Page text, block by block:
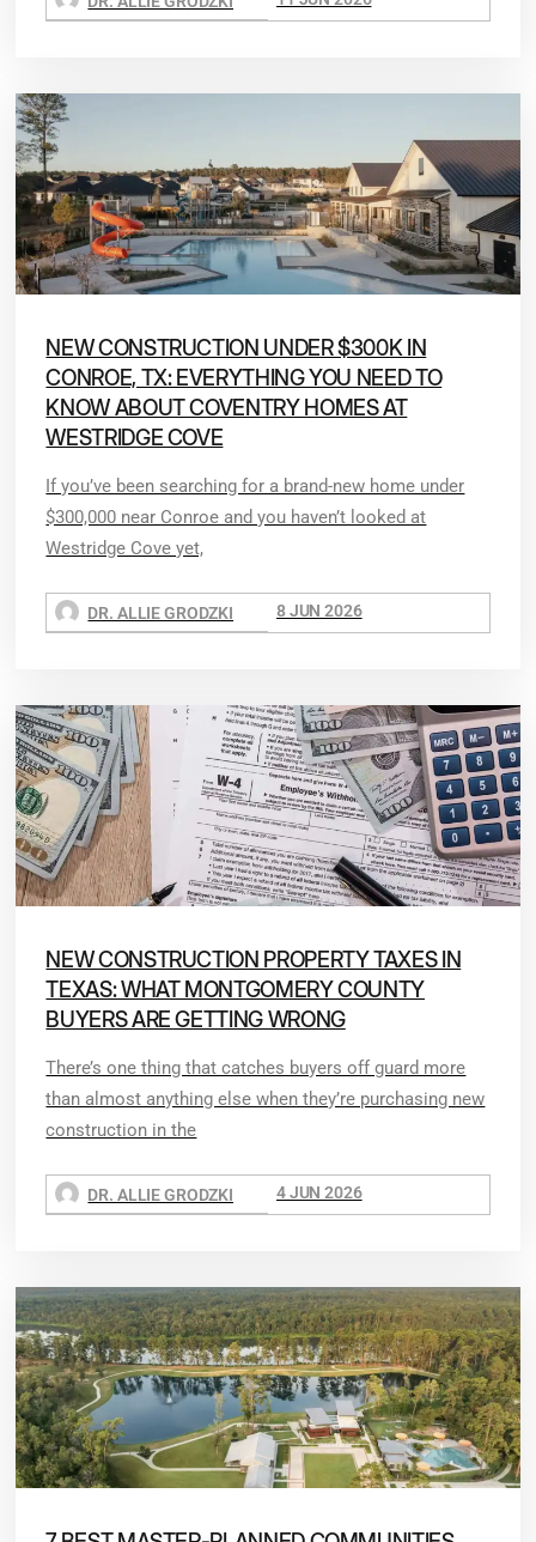
NEW CONSTRUCTION UNDER $300K IN
CONROE, TX: EVERYTHING YOU NEED TO
KNOW ABOUT COVENTRY HOMES AT
WESTRIDGE COVE
If you’ve been searching for a brand-new home under
$300,000 near Conroe and you haven’t looked at
Westridge Cove yet,
DR. ALLIE GRODZKI 8 JUN 2026
NEW CONSTRUCTION PROPERTY TAXES IN
TEXAS: WHAT MONTGOMERY COUNTY
BUYERS ARE GETTING WRONG
There’s one thing that catches buyers off guard more
than almost anything else when they’re purchasing new
construction in the
DR. ALLIE GRODZKI 4 JUN 2026